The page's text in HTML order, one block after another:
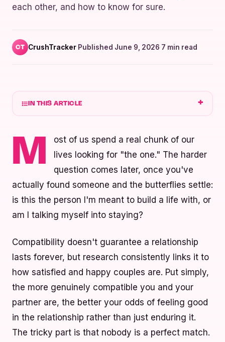
each other, and how to know for sure.
CT CrushTracker·Published June 9, 2026·7 min read
IN THIS ARTICLE
M
ost of us spend a real chunk of our
lives looking for "the one." The harder
question comes later, once you've
actually found someone and the butterflies settle:
is this the person I'm meant to build a life with, or
am I talking myself into staying?
Compatibility doesn't guarantee a relationship
lasts forever, but research consistently links it to
how satisfied and happy couples are. Put simply,
the more genuinely compatible you and your
partner are, the better your odds of feeling good
in the relationship rather than just enduring it.
The tricky part is that nobody is a perfect match.